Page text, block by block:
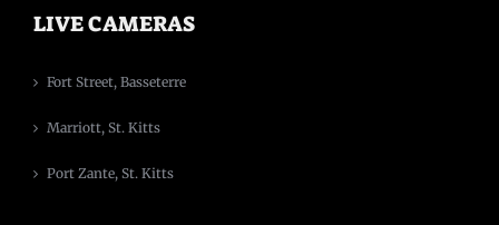
LIVE CAMERAS
Fort Street, Basseterre
Marriott, St. Kitts
Port Zante, St. Kitts